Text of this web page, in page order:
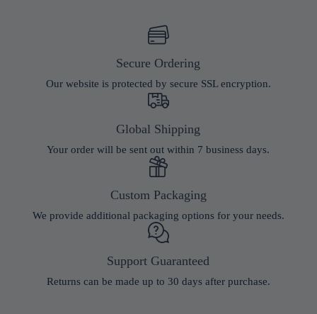
Secure Ordering
Our website is protected by secure SSL encryption.
Global Shipping
Your order will be sent out within 7 business days.
Custom Packaging
We provide additional packaging options for your needs.
Support Guaranteed
Returns can be made up to 30 days after purchase.